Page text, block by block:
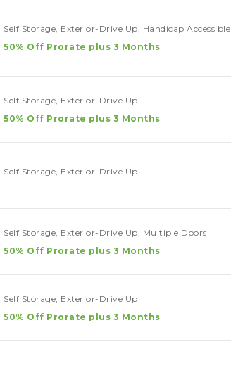
Self Storage, Exterior-Drive Up, Handicap Accessible
50% Off Prorate plus 3 Months
Self Storage, Exterior-Drive Up
50% Off Prorate plus 3 Months
Self Storage, Exterior-Drive Up
Self Storage, Exterior-Drive Up, Multiple Doors
50% Off Prorate plus 3 Months
Self Storage, Exterior-Drive Up
50% Off Prorate plus 3 Months